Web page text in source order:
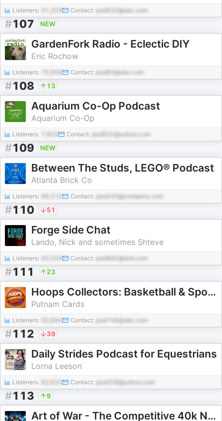
Listeners: Contact: pod632@abc.com
#107 NEW
GardenFork Radio - Eclectic DIY
Eric Rochow
Listeners: Contact: pod65@abc.com
#108 13
Aquarium Co-Op Podcast
Aquarium Co-Op
Listeners: Contact: pod932@yahoo.com
#109 NEW
Between The Studs, LEGO® Podcast
Atlanta Brick Co
Listeners: Contact: pod240@company.com
#110 51
Forge Side Chat
Lando, Nick and sometimes Shteve
Listeners: 40,204 Contact: pod880@test.com
#111 23
Hoops Collectors: Basketball & Sports Cards Podcast
Putnam Cards
Listeners: 50,894 Contact: pod748@abc.com
#112 39
Daily Strides Podcast for Equestrians
Lorna Leeson
Listeners: Contact: pod208@yahoo.com
#113 9
Art of War - The Competitive 40k Network